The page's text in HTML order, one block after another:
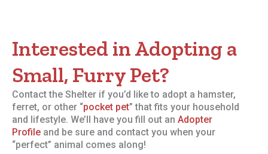
Interested in Adopting a
Small, Furry Pet?
Contact the Shelter if you’d like to adopt a hamster,
ferret, or other “pocket pet” that fits your household
and lifestyle. We’ll have you fill out an Adopter
Profile and be sure and contact you when your
“perfect” animal comes along!